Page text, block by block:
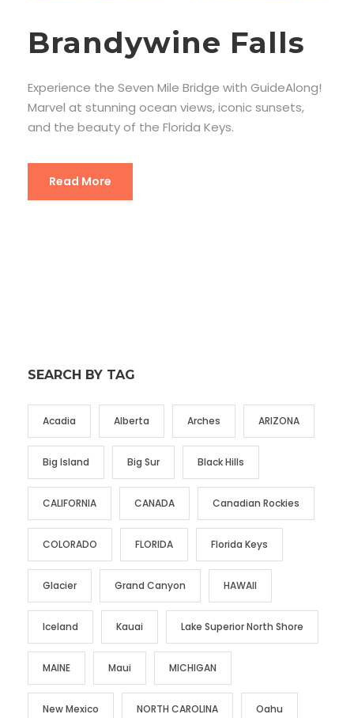
Brandywine Falls
Experience the Seven Mile Bridge with GuideAlong!
Marvel at stunning ocean views, iconic sunsets,
and the beauty of the Florida Keys.
Read More
SEARCH BY TAG
Acadia Alberta Arches ARIZONA
Big Island Big Sur Black Hills
CALIFORNIA CANADA Canadian Rockies
COLORADO FLORIDA Florida Keys
Glacier Grand Canyon HAWAII
Iceland Kauai Lake Superior North Shore
MAINE Maui MICHIGAN
New Mexico NORTH CAROLINA Oahu